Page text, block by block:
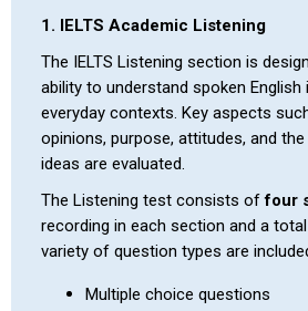
1. IELTS Academic Listening
The IELTS Listening section is
ability to understand spoken English
everyday contexts. Key aspects
opinions, purpose, attitudes, and
ideas are evaluated.
The Listening test consists offour
recording in each section and a
variety of question types are
Multiple choice questions